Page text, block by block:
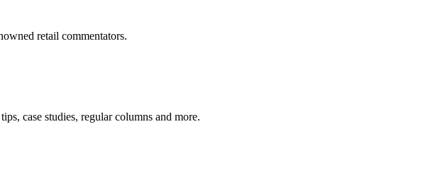
retail commentators.
case studies, regular columns and more.